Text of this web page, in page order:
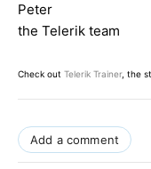
Peter
the Telerik team
Check out Telerik Trainer, the
Add a comment